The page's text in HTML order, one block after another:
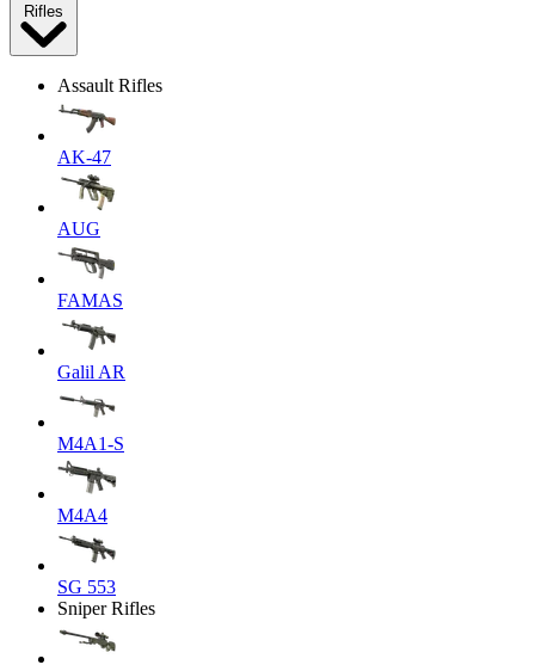
Rifles
Assault Rifles
AK-47
AUG
FAMAS
Galil AR
M4A1-S
M4A4
SG 553
Sniper Rifles